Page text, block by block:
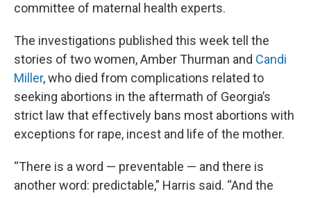
committee of maternal health experts.
The investigations published this week tell the
stories of two women, Amber Thurman and Candi
Miller, who died from complications related to
seeking abortions in the aftermath of Georgia’s
strict law that effectively bans most abortions with
exceptions for rape, incest and life of the mother.
“There is a word — preventable — and there is
another word: predictable,” Harris said. “And the